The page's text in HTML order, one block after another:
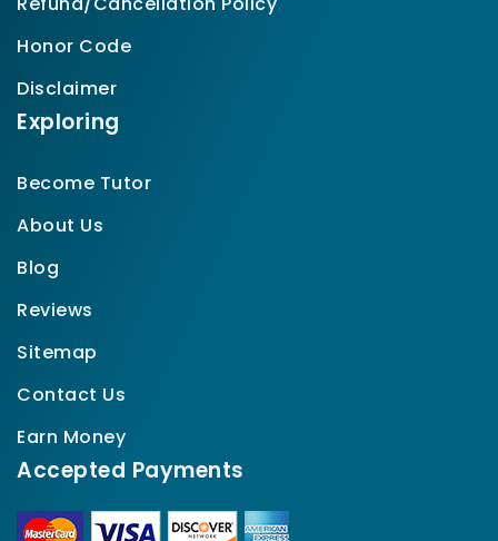
Honor Code
Disclaimer
Exploring
Become Tutor
About Us
Blog
Reviews
Sitemap
Contact Us
Earn Money
Accepted Payments